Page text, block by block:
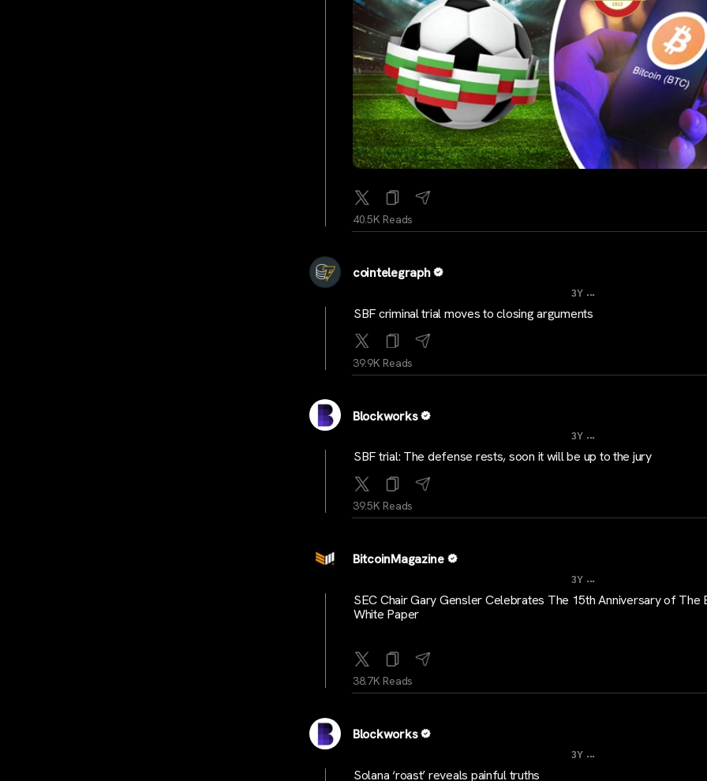
40.5K Reads
cointelegraph
3Y ...
SBF criminal trial moves to closing arguments
39.9K Reads
Blockworks
3Y ...
SBF trial: The defense rests, soon it will be up to the jury
39.5K Reads
BitcoinMagazine
3Y ...
SEC Chair Gary Gensler Celebrates The 15th Anniversary of The
White Paper
38.7K Reads
Blockworks
3Y ...
Solana ‘roast’ reveals painful truths